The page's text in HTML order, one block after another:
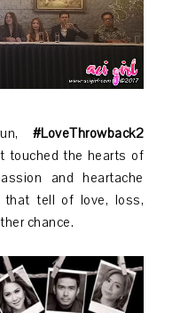
#LoveThrowback2
touched the hearts of
and heartache
that tell of love, loss,
chance.